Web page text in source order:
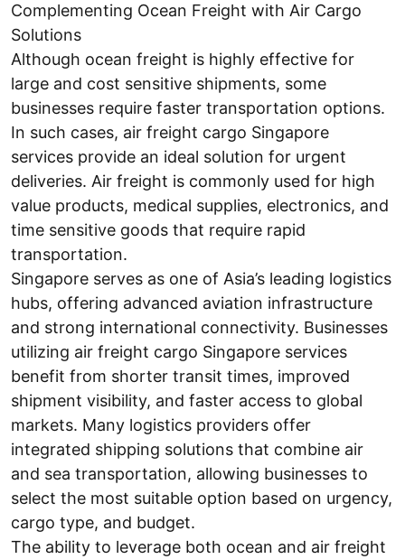
Complementing Ocean Freight with Air Cargo
Solutions
Although ocean freight is highly effective for
large and cost sensitive shipments, some
businesses require faster transportation options.
In such cases, air freight cargo Singapore
services provide an ideal solution for urgent
deliveries. Air freight is commonly used for high
value products, medical supplies, electronics, and
time sensitive goods that require rapid
transportation.
Singapore serves as one of Asia’s leading logistics
hubs, offering advanced aviation infrastructure
and strong international connectivity. Businesses
utilizing air freight cargo Singapore services
benefit from shorter transit times, improved
shipment visibility, and faster access to global
markets. Many logistics providers offer
integrated shipping solutions that combine air
and sea transportation, allowing businesses to
select the most suitable option based on urgency,
cargo type, and budget.
The ability to leverage both ocean and air freight